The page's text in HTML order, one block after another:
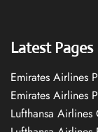
Latest Pages
Emirates Airlines
Emirates Airlines
Lufthansa